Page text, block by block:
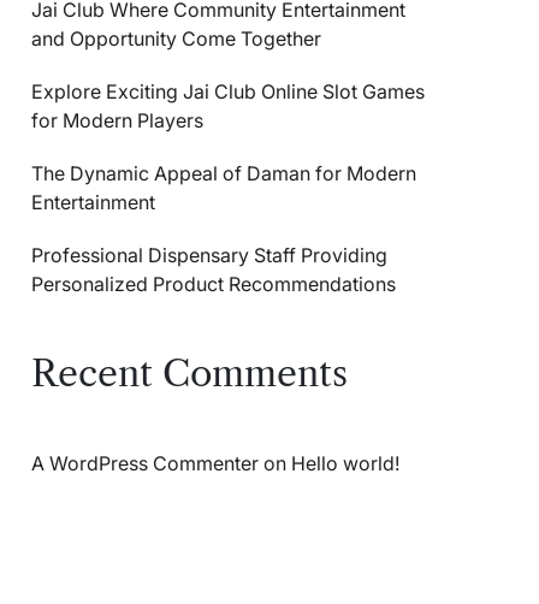
Jai Club Where Community Entertainment
and Opportunity Come Together
Explore Exciting Jai Club Online Slot Games
for Modern Players
The Dynamic Appeal of Daman for Modern
Entertainment
Professional Dispensary Staff Providing
Personalized Product Recommendations
Recent Comments
A WordPress Commenter on Hello world!